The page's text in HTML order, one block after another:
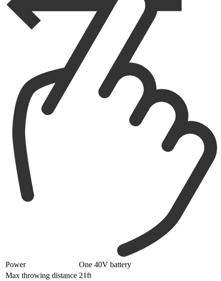
Power
One 40V battery
Max throwing distance 21ft